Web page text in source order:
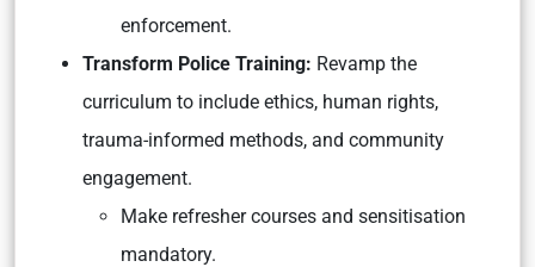
enforcement.
Transform Police Training: Revamp the
curriculum to include ethics, human rights,
trauma-informed methods, and community
engagement.
Make refresher courses and sensitisation
mandatory.